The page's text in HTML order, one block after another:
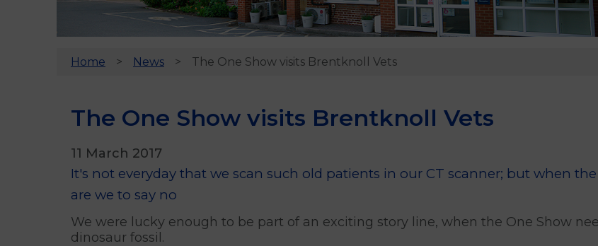
Home News The One Show visits Brentknoll Vets
The One Show visits Brentknoll Vets
11 March 2017
It's not everyday that we scan such old patients in our CT scanner; but when
are we to say no
We were lucky enough to be part of an exciting story line, when the One Show
dinosaur fossil.